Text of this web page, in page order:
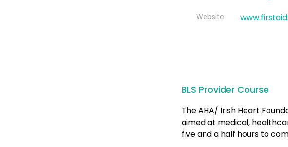
Website
BLS Provider Course
The AHA/ Irish Heart
aimed at medical,
five and a half hours to